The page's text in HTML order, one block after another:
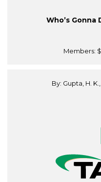
Who’s Gonna
Members:
By: Gupta, H. K.,